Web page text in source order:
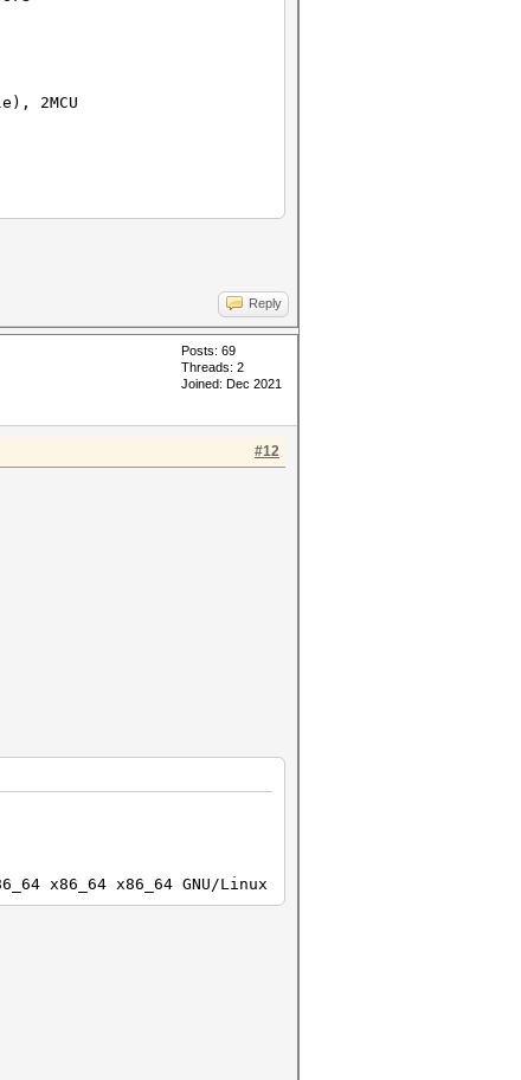
2MCU
Reply
Posts: 69
Threads: 2
Joined: Dec 2021
#12
x86_64 x86_64 GNU/Linux